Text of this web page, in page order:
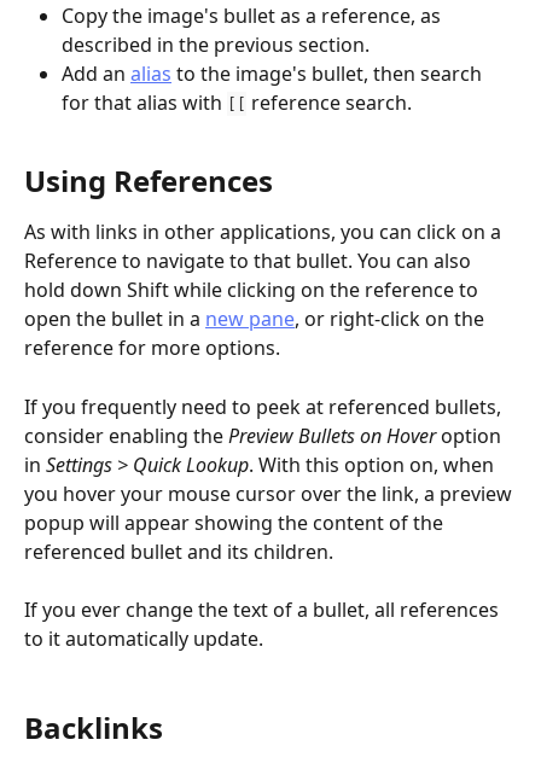
Copy the image's bullet as a reference, as
described in the previous section.
Add an alias to the image's bullet, then search
for that alias with
reference search.
Using References
As with links in other applications, you can click on a
Reference to navigate to that bullet. You can also
hold down Shift while clicking on the reference to
open the bullet in a new pane, or right-click on the
reference for more options.
If you frequently need to peek at referenced bullets,
consider enabling the Preview Bullets on Hover option
in Settings > Quick Lookup. With this option on, when
you hover your mouse cursor over the link, a preview
popup will appear showing the content of the
referenced bullet and its children.
If you ever change the text of a bullet, all references
to it automatically update.
Backlinks